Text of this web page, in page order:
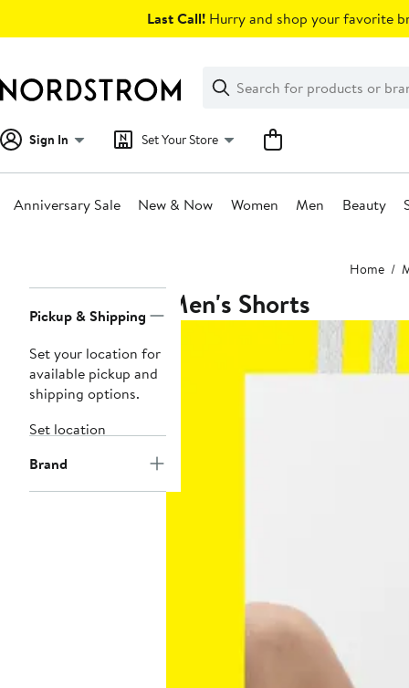
Last Call! Hurry and shop your favorite
Search
Clear
Clear
Search
Sign In Set Your Store
Anniversary Sale New & Now Women Men Beauty
Home
Navigation
Pickup & Shipping
Set your location for
available pickup and
shipping options.
Set location
Brand
Men's Shorts